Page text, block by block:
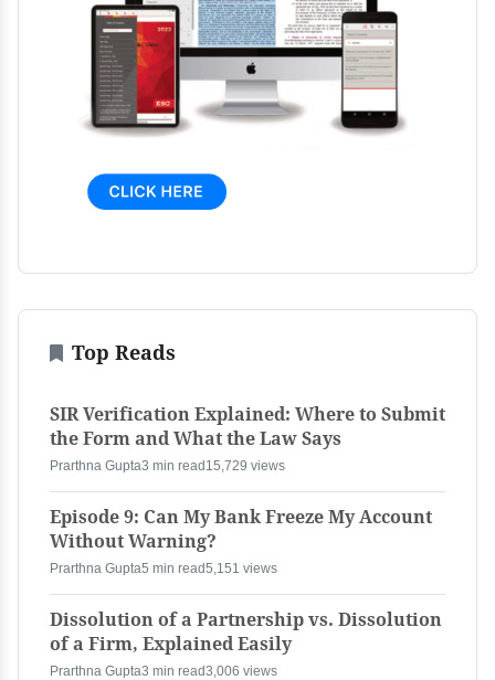
Top Reads
SIR Verification Explained: Where to Submit
the Form and What the Law Says
Prarthna Gupta3 min read 15,729 views
Episode 9: Can My Bank Freeze My Account
Without Warning?
Prarthna Gupta5 min read5,151 views
Dissolution of a Partnership vs. Dissolution
of a Firm, Explained Easily
Prarthna Gupta3 min read3,006 views